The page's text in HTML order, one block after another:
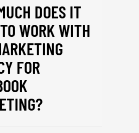
DOES IT
WORK WITH
FOR